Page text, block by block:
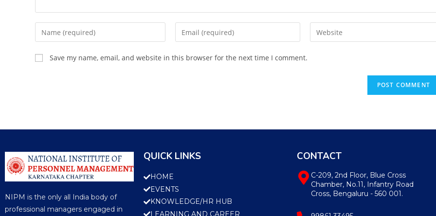
Save my name, email, and website in this browser for the next time I comment.
NIPM is the only all India body of
professional managers engaged in
QUICK LINKS
HOME
EVENTS
KNOWLEDGE/HR HUB
LEARNING AND CAREER
CONTACT
C-209, 2nd Floor, Blue Cross
Chamber, No.11, Infantry Road
Cross, Bengaluru - 560 001.